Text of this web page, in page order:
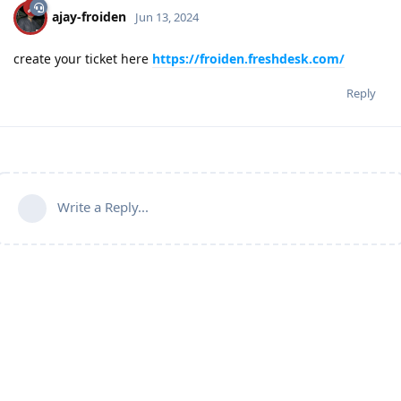
ajay-froiden Jun 13, 2024
create your ticket here https://froiden.freshdesk.com/
Reply
Write a Reply...